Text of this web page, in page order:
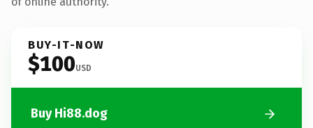
BUY-IT-NOW
$100USD
Buy Hi88.dog